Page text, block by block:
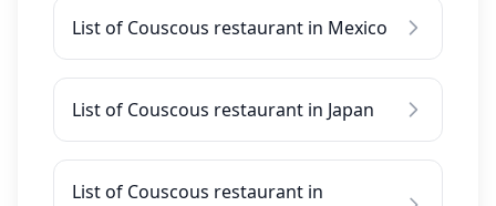
List of Couscous restaurant in Mexico
List of Couscous restaurant in Japan
List of Couscous restaurant in